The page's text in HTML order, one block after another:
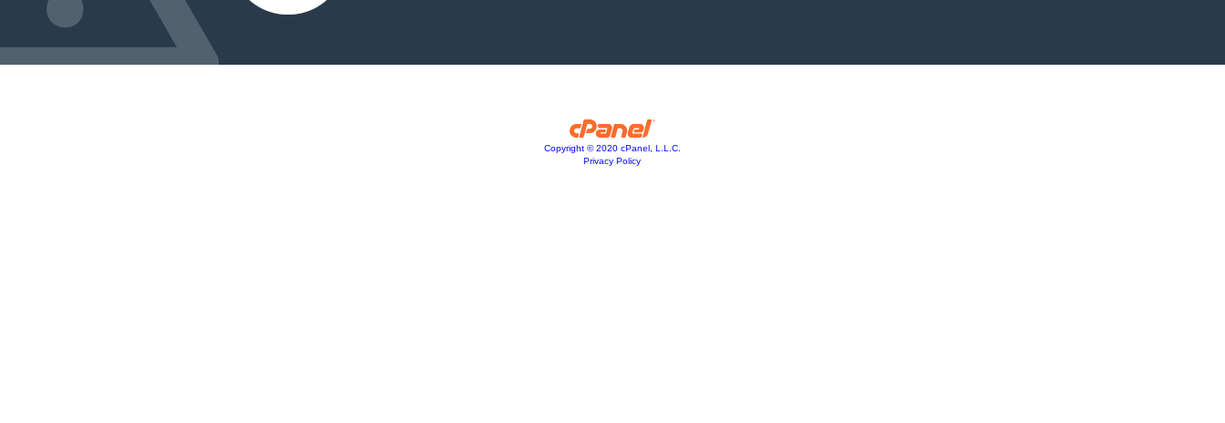
Copyright © 2020 cPanel, L.L.C.
Privacy Policy